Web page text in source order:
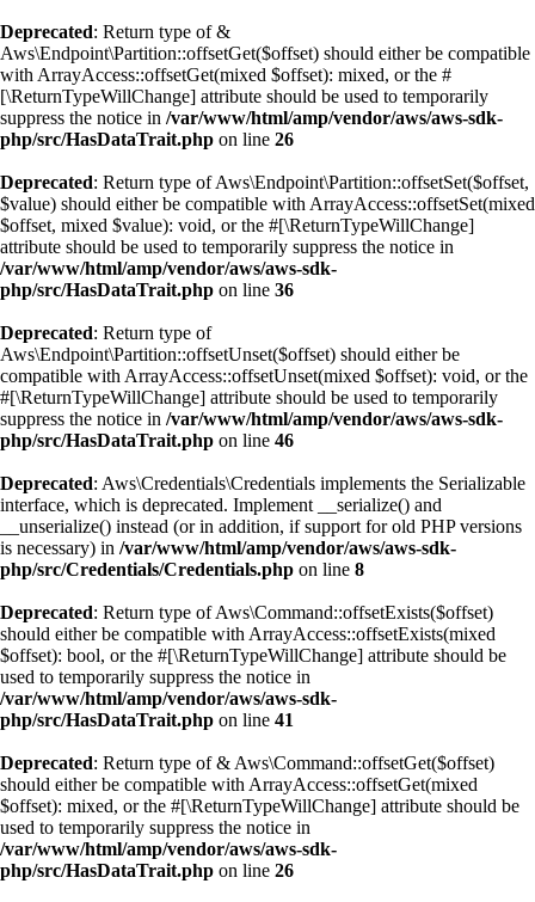
Deprecated: Return type of &
Aws\Endpoint\Partition::offsetGet($offset) should either be compatible
with ArrayAccess::offsetGet(mixed $offset): mixed, or the #
[\ReturnTypeWillChange] attribute should be used to temporarily
suppress the notice in /var/www/html/amp/vendor/aws/aws-sdk-
php/src/HasDataTrait.php on line 26
Deprecated: Return type of Aws\Endpoint\Partition::offsetSet($offset,
$value) should either be compatible with ArrayAccess::offsetSet(mixed
$offset, mixed $value): void, or the #[\ReturnTypeWillChange]
attribute should be used to temporarily suppress the notice in
/var/www/html/amp/vendor/aws/aws-sdk-
php/src/HasDataTrait.php on line 36
Deprecated: Return type of
Aws\Endpoint\Partition::offsetUnset($offset) should either be
compatible with ArrayAccess::offsetUnset(mixed $offset): void, or the
#[\ReturnTypeWillChange] attribute should be used to temporarily
suppress the notice in /var/www/html/amp/vendor/aws/aws-sdk-
php/src/HasDataTrait.php on line 46
Deprecated: Aws\Credentials\Credentials implements the Serializable
interface, which is deprecated. Implement __serialize() and
__unserialize() instead (or in addition, if support for old PHP versions
is necessary) in /var/www/html/amp/vendor/aws/aws-sdk-
php/src/Credentials/Credentials.php on line 8
Deprecated: Return type of Aws\Command::offsetExists($offset)
should either be compatible with ArrayAccess::offsetExists(mixed
$offset): bool, or the #[\ReturnTypeWillChange] attribute should be
used to temporarily suppress the notice in
/var/www/html/amp/vendor/aws/aws-sdk-
php/src/HasDataTrait.php on line 41
Deprecated: Return type of & Aws\Command::offsetGet($offset)
should either be compatible with ArrayAccess::offsetGet(mixed
$offset): mixed, or the #[\ReturnTypeWillChange] attribute should be
used to temporarily suppress the notice in
/var/www/html/amp/vendor/aws/aws-sdk-
php/src/HasDataTrait.php on line 26